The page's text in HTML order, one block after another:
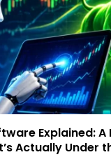
Explained: A
Actually Under